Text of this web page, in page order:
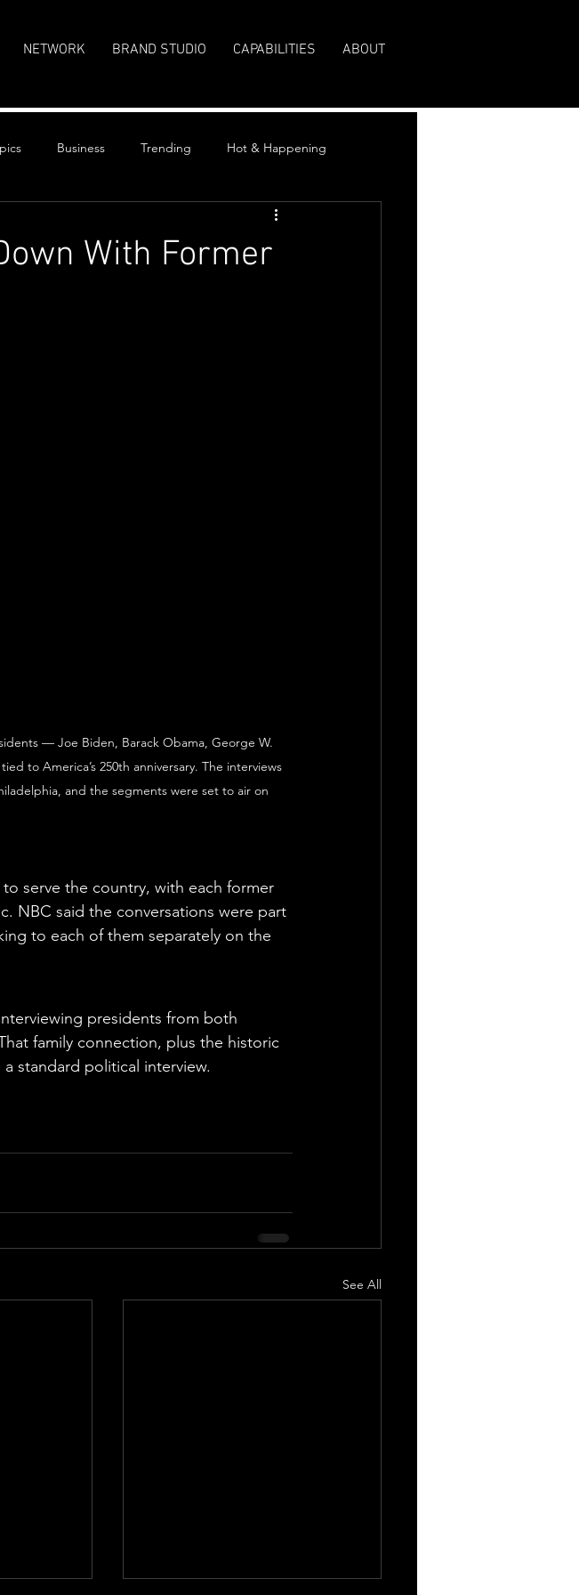
NETWORK BRAND STUDIO CAPABILITIES ABOUT
Business Trending Hot & Happening
With Former
— Joe Biden, Barack Obama, George W.
to America’s 250th anniversary. The interviews
and the segments were set to air on
serve the country, with each former
NBC said the conversations were part
to each of them separately on the
presidents from both
family connection, plus the historic
standard political interview.
See All